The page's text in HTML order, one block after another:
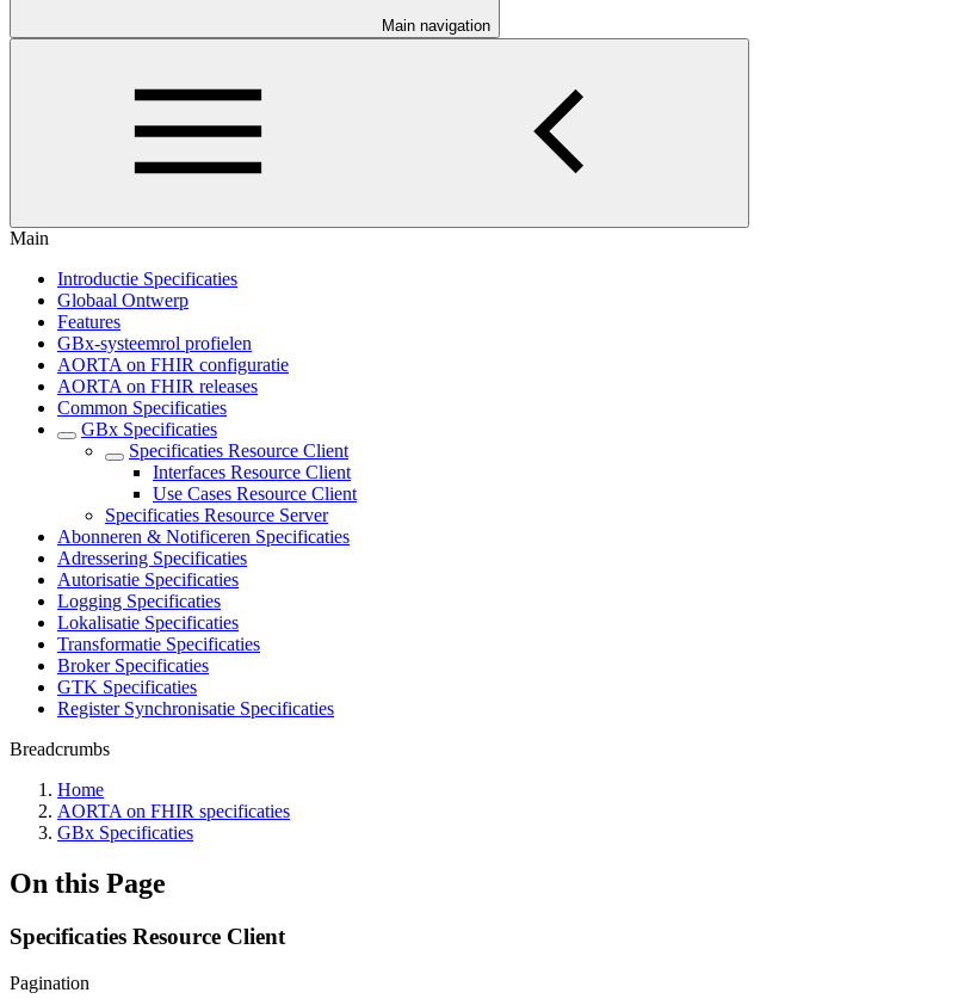
Main navigation
Main
Introductie Specificaties
Globaal Ontwerp
Features
GBx-systeemrol profielen
AORTA on FHIR configuratie
AORTA on FHIR releases
Common Specificaties
GBx Specificaties
Specificaties Resource Client
Interfaces Resource Client
Use Cases Resource Client
Specificaties Resource Server
Abonneren & Notificeren Specificaties
Adressering Specificaties
Autorisatie Specificaties
Logging Specificaties
Lokalisatie Specificaties
Transformatie Specificaties
Broker Specificaties
GTK Specificaties
Register Synchronisatie Specificaties
Breadcrumbs
Home
AORTA on FHIR specificaties
GBx Specificaties
On this Page
Specificaties Resource Client
Pagination